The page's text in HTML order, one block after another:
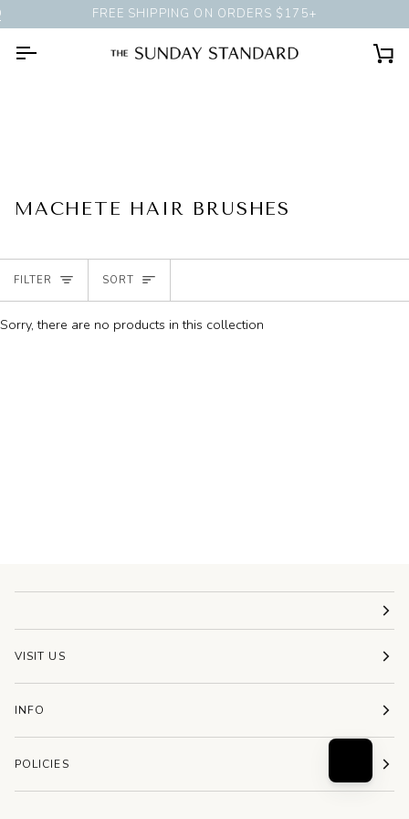
Skip
to
content
SESSION AT OUR CHICAGO SHOP
FREE SHIPPING ON ORDERS $175+
MACHETE HAIR BRUSHES
FILTER SORT
SORT
Sorry, there are no products in this collection
VISIT US
INFO
POLICIES